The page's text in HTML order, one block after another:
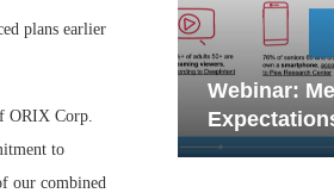
plans earlier
ORIX Corp.
to
our combined
Webinar: Meeting the Tech
of the Next...